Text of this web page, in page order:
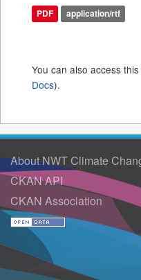
PDF application/rtf
You can also access
Docs).
About NWT Climate
CKAN API
CKAN Association